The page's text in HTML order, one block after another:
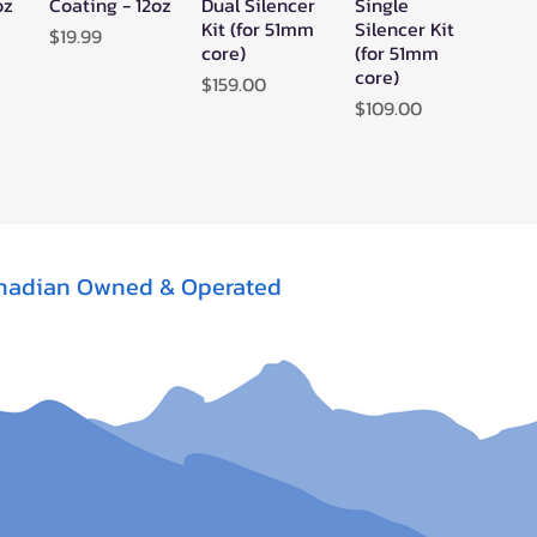
Price
$19.99
Kit (for 51mm
core)
Price
$159.00
Silencer Kit
(for 51mm
core)
Price
$109.00
Owned & Operated